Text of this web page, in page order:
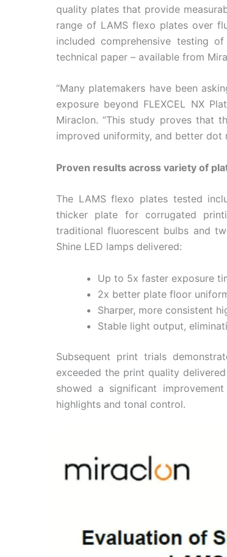
quality plates that provide
range of LAMS flexo plates over
included comprehensive testing
technical paper – available from
“Many platemakers have been
exposure beyond FLEXCEL NX
Miraclon. “This study proves that
improved uniformity, and better dot
Proven results across variety of
The LAMS flexo plates tested
thicker plate for corrugated
traditional fluorescent bulbs and
Shine LED lamps delivered:
Up to 5x faster exposure
2x better plate floor
Sharper, more consistent
Stable light output,
Subsequent print trials
exceeded the print quality
showed a significant
highlights and tonal control.